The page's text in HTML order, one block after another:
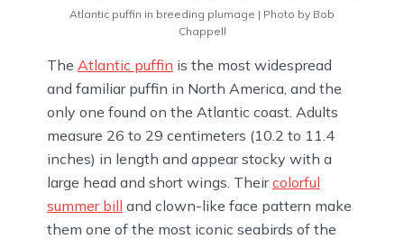
Atlantic puffin in breeding plumage | Photo by Bob
Chappell
The Atlantic puffin is the most widespread
and familiar puffin in North America, and the
only one found on the Atlantic coast. Adults
measure 26 to 29 centimeters (10.2 to 11.4
inches) in length and appear stocky with a
large head and short wings. Theircolorful
summer bill and clown-like face pattern make
them one of the most iconic seabirds of the